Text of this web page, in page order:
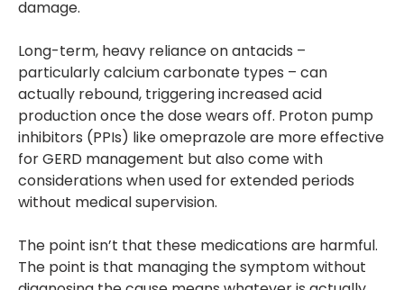
damage.
Long-term, heavy reliance on antacids –
particularly calcium carbonate types – can
actually rebound, triggering increased acid
production once the dose wears off. Proton pump
inhibitors (PPIs) like omeprazole are more effective
for GERD management but also come with
considerations when used for extended periods
without medical supervision.
The point isn’t that these medications are harmful.
The point is that managing the symptom without